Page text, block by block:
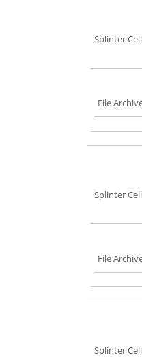
Splinter
File
Splinter
File
Splinter